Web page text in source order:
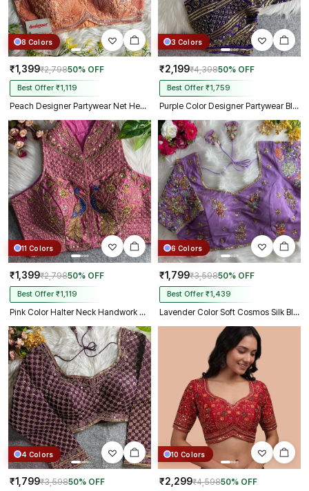
8 Colors
₹1,399₹2,79850% OFF
Best Offer ₹1,119
Peach Designer Partywear Net Heavy Embroidery Blouse
3 Colors
₹2,199₹4,39850% OFF
Best Offer ₹1,759
Purple Color Designer Partywear Blouse with Heavy Beads Work in Georgette
11 Colors
₹1,399₹2,79850% OFF
Best Offer ₹1,119
Pink Color Halter Neck Handwork Peacock Blouse
6 Colors
₹1,799₹3,59850% OFF
Best Offer ₹1,439
Lavender Color Soft Cosmos Silk Blouse
4 Colors
₹1,799₹3,59850% OFF
10 Colors
₹2,299₹4,59850% OFF